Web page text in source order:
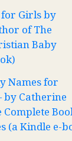
for Girls by
of The
Baby
Names for
by Catherine
(a Kindle e-